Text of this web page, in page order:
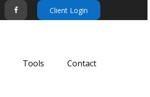
Client Login
Tools Contact